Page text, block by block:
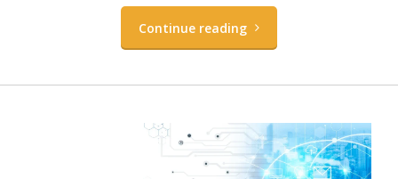
Continue reading